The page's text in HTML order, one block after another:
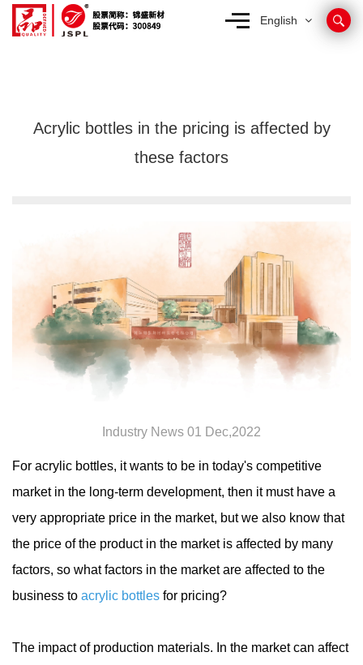
English
Acrylic bottles in the pricing is affected by
these factors
Industry News 01 Dec,2022
For acrylic bottles, it wants to be in today's competitive
market in the long-term development, then it must have a
very appropriate price in the market, but we also know that
the price of the product in the market is affected by many
factors, so what factors in the market are affected to the
business to acrylic bottles for pricing?
The impact of production materials. In the market can affect